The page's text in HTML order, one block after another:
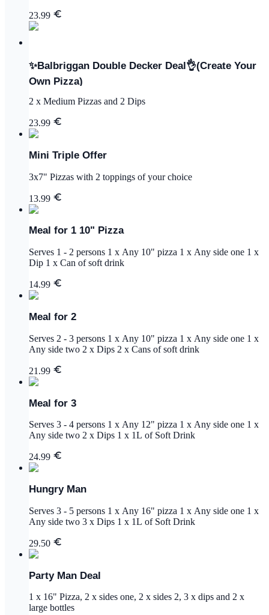
23.99
✨Balbriggan Double Decker Deal👌(Create Your
Own Pizza)
2 x Medium Pizzas and 2 Dips
23.99
Mini Triple Offer
3x7" Pizzas with 2 toppings of your choice
13.99
Meal for 1 10" Pizza
Serves 1 - 2 persons 1 x Any 10" pizza 1 x Any side one 1 x
Dip 1 x Can of soft drink
14.99
Meal for 2
Serves 2 - 3 persons 1 x Any 10" pizza 1 x Any side one 1 x
Any side two 2 x Dips 2 x Cans of soft drink
21.99
Meal for 3
Serves 3 - 4 persons 1 x Any 12" pizza 1 x Any side one 1 x
Any side two 2 x Dips 1 x 1L of Soft Drink
24.99
Hungry Man
Serves 3 - 5 persons 1 x Any 16" pizza 1 x Any side one 1 x
Any side two 3 x Dips 1 x 1L of Soft Drink
29.50
Party Man Deal
1 x 16" Pizza, 2 x sides one, 2 x sides 2, 3 x dips and 2 x
large bottles